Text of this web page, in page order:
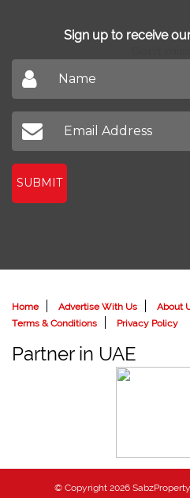
Sign up to receive
SUBMIT
Home Advertise With Us About
Terms & Conditions
Privacy Policy
Partner in UAE
© Copyright 2026